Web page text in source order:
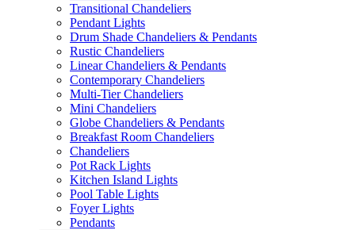
Transitional Chandeliers
Pendant Lights
Drum Shade Chandeliers & Pendants
Rustic Chandeliers
Linear Chandeliers & Pendants
Contemporary Chandeliers
Multi-Tier Chandeliers
Mini Chandeliers
Globe Chandeliers & Pendants
Breakfast Room Chandeliers
Chandeliers
Pot Rack Lights
Kitchen Island Lights
Pool Table Lights
Foyer Lights
Pendants